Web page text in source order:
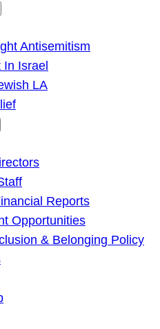
Antisemitism
Israel
LA
Reports
Opportunities
& Belonging Policy